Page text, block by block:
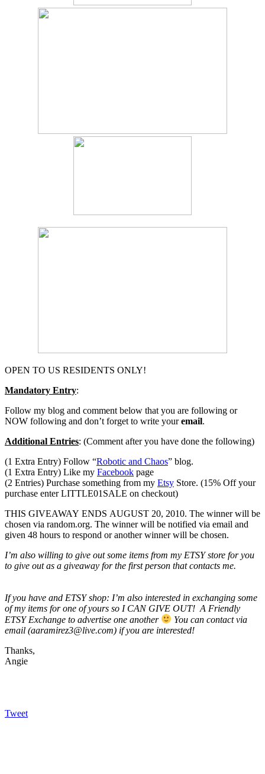
OPEN TO US RESIDENTS ONLY!
Mandatory Entry:
Follow my blog and comment below that you are following or
NOW following and don’t forget to write youremail.
Additional Entries: (Comment after you have done the following)
(1 Extra Entry) Follow “Robotic and Chaos” blog.
(1 Extra Entry) Like my Facebook page
(2 Entries) Purchase something from my Etsy Store. (15% Off your
purchase enter LITTLE01SALE on checkout)
THIS GIVEAWAY ENDS AUGUST 20, 2010. The winner will be
chosen via random.org. The winner will be notified via email and
given 48 hours to respond or another winner will be chosen.
I’m also willing to give out some items from my ETSY store for you
to give out as a giveaway for the first person that contacts me.
If you have and ETSY shop: I’m also interested in exchanging some
of my items for one of yours so I CAN GIVE OUT! A Friendly
ETSY Exchange to advertise one another
You can contact via
email (aaramirez3@live.com) if you are interested!
Thanks,
Angie
Tweet